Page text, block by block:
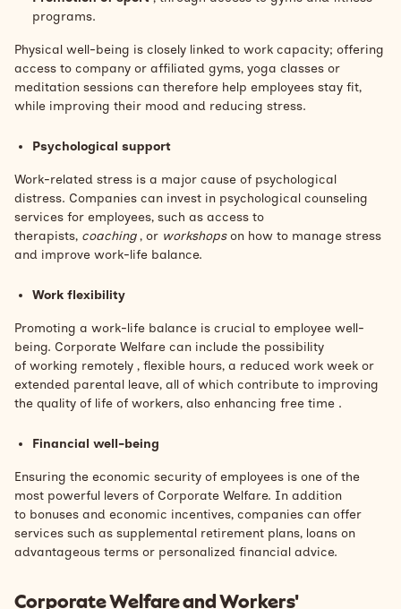
programs.
Physical well-being is closely linked to work capacity; offering
access to company or affiliated gyms, yoga classes or
meditation sessions can therefore help employees stay fit,
while improving their mood and reducing stress.
Psychological support
Work-related stress is a major cause of psychological
distress. Companies can invest in psychological counseling
services for employees, such as access to
therapists, coaching , or workshops on how to manage stress
and improve work-life balance.
Work flexibility
Promoting a work-life balance is crucial to employee well-
being. Corporate Welfare can include the possibility
of working remotely , flexible hours, a reduced work week or
extended parental leave, all of which contribute to improving
the quality of life of workers, also enhancing free time .
Financial well-being
Ensuring the economic security of employees is one of the
most powerful levers of Corporate Welfare. In addition
to bonuses and economic incentives, companies can offer
services such as supplemental retirement plans, loans on
advantageous terms or personalized financial advice.
Corporate Welfare and Workers'